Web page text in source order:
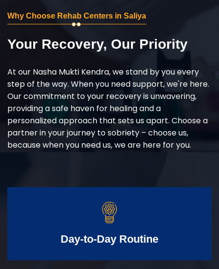
Why Choose Rehab Centers in Saliya
Your Recovery, Our Priority
At our Nasha Mukti Kendra, we stand by you every
step of the way. When you need support, we're here.
Our commitment to your recovery is unwavering,
providing a safe haven for healing and a
personalized approach that sets us apart. Choose a
partner in your journey to sobriety – choose us,
because when you need us, we are here for you.
Day-to-Day Routine